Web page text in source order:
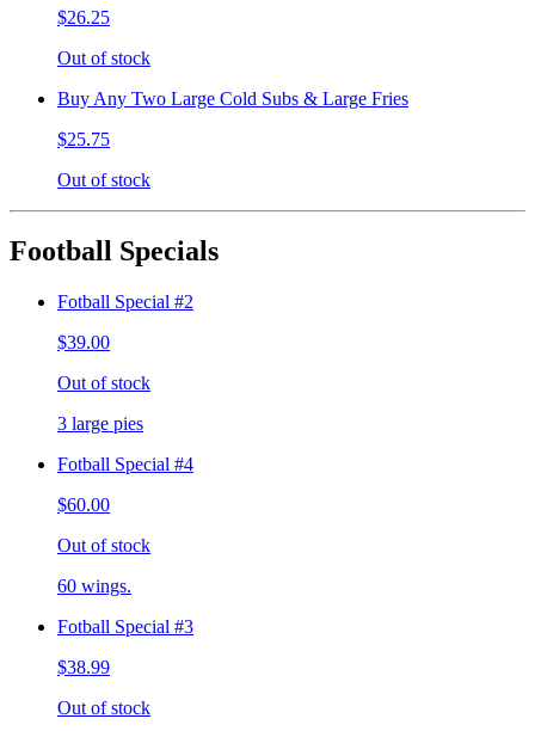
$26.25
Out of stock
Buy Any Two Large Cold Subs & Large Fries
$25.75
Out of stock
Football Specials
Fotball Special #2
$39.00
Out of stock
3 large pies
Fotball Special #4
$60.00
Out of stock
60 wings.
Fotball Special #3
$38.99
Out of stock